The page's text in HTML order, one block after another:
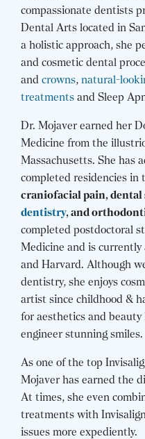
compassionate dentists
Dental Arts located in
a holistic approach, she
and cosmetic dental
and crowns, natural-
treatments and Sleep
Dr. Mojaver earned her
Medicine from the
Massachusetts. She has
completed residencies in
craniofacial pain, dental
dentistry, and
completed postdoctoral
Medicine and is
and Harvard. Although
dentistry, she enjoys
artist since childhood &
for aesthetics and
engineer stunning smiles.
As one of the top
Mojaver has earned the
At times, she even
treatments with
issues more expediently.